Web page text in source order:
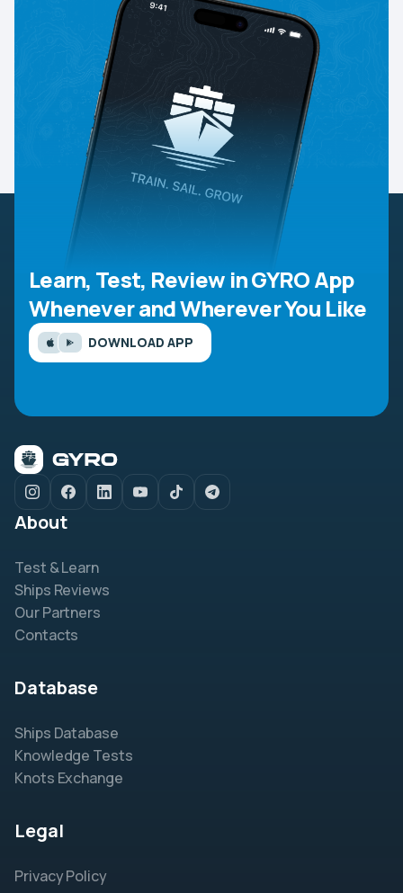
Learn, Test, Review in GYRO App
Whenever and Wherever You Like
DOWNLOAD APP
About
Test & Learn
Ships Reviews
Our Partners
Contacts
Database
Ships Database
Knowledge Tests
Knots Exchange
Legal
Privacy Policy